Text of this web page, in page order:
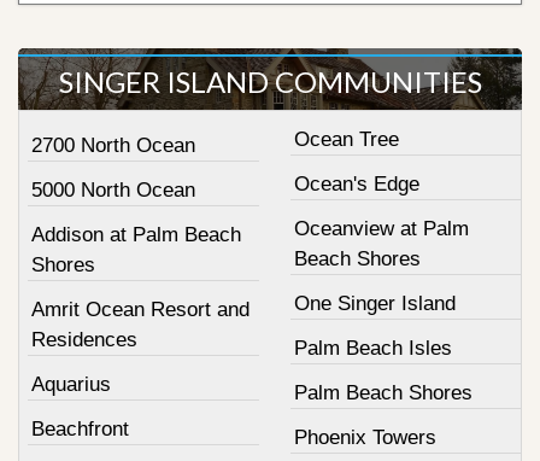
SINGER ISLAND COMMUNITIES
2700 North Ocean
5000 North Ocean
Addison at Palm Beach
Shores
Amrit Ocean Resort and
Residences
Aquarius
Beachfront
Ocean Tree
Ocean's Edge
Oceanview at Palm
Beach Shores
One Singer Island
Palm Beach Isles
Palm Beach Shores
Phoenix Towers